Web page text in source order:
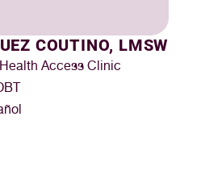
COUTINO, LMSW
Access Clinic